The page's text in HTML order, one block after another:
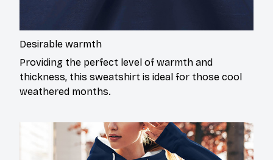
Desirable warmth
Providing the perfect level of warmth and
thickness, this sweatshirt is ideal for those cool
weathered months.